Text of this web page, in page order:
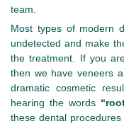
team.
Most types of modern
undetected and make
the treatment. If you
then we have veneers
dramatic cosmetic
hearing the words
these dental